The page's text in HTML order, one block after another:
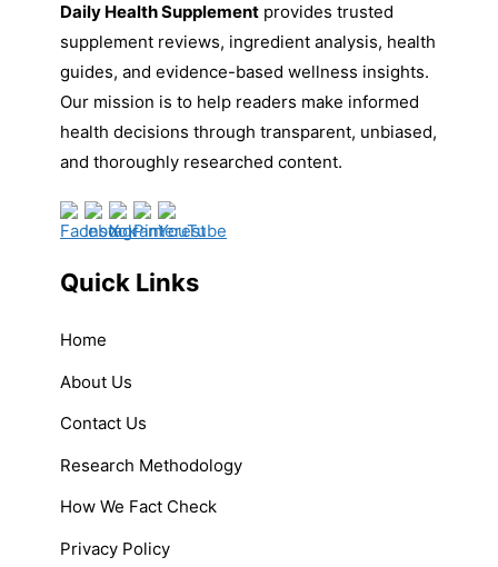
Daily Health Supplement provides trusted
supplement reviews, ingredient analysis, health
guides, and evidence-based wellness insights.
Our mission is to help readers make informed
health decisions through transparent, unbiased,
and thoroughly researched content.
Quick Links
Home
About Us
Contact Us
Research Methodology
How We Fact Check
Privacy Policy